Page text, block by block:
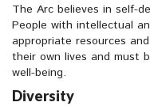
The Arc believes in self-
People with intellectual
appropriate resources
their own lives and must
well-being.
Diversity